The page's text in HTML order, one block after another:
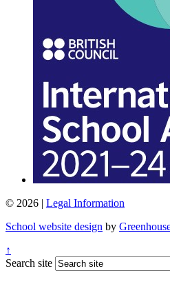
© 2026 | Legal Information
School website design by
↑
Search site